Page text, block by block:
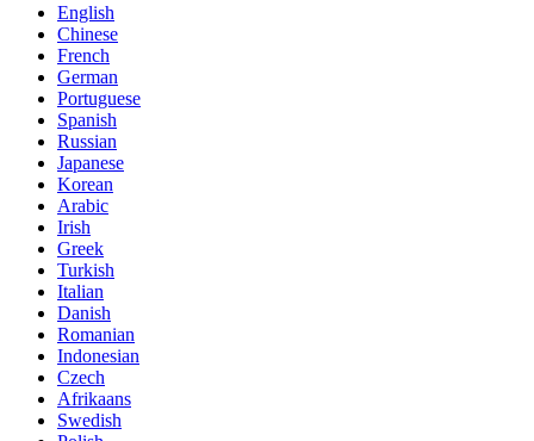
English
Chinese
French
German
Portuguese
Spanish
Russian
Japanese
Korean
Arabic
Irish
Greek
Turkish
Italian
Danish
Romanian
Indonesian
Czech
Afrikaans
Swedish